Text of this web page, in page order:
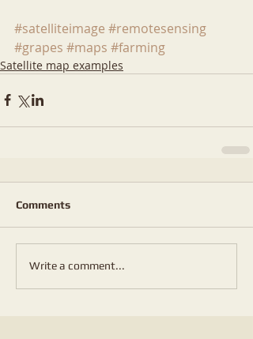
#satelliteimage #remotesensing
#grapes #maps #farming
Satellite map examples
Comments
Write a comment...